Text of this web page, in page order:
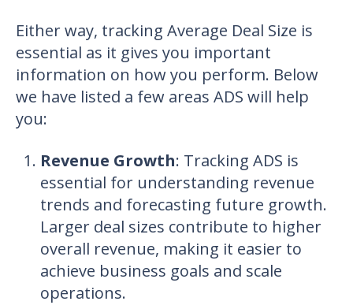
Either way, tracking Average Deal Size is
essential as it gives you important
information on how you perform. Below
we have listed a few areas ADS will help
you:
Revenue Growth: Tracking ADS is
essential for understanding revenue
trends and forecasting future growth.
Larger deal sizes contribute to higher
overall revenue, making it easier to
achieve business goals and scale
operations.